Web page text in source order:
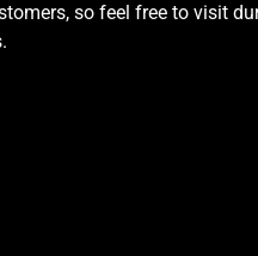
so feel free to visit